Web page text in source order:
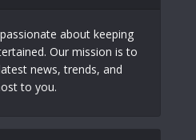
about keeping
Our mission is to
news, trends, and
to you.